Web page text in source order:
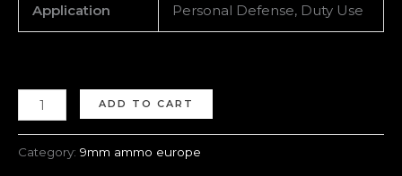
Application Personal Defense, Duty Use
ADD TO CART
Category: 9mm ammo europe